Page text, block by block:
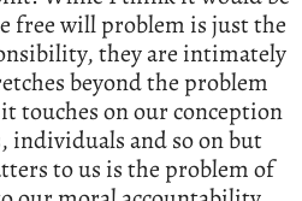
free will problem is just the
they are intimately
beyond the problem
touches on our conception
individuals and so on but
to us is the problem of